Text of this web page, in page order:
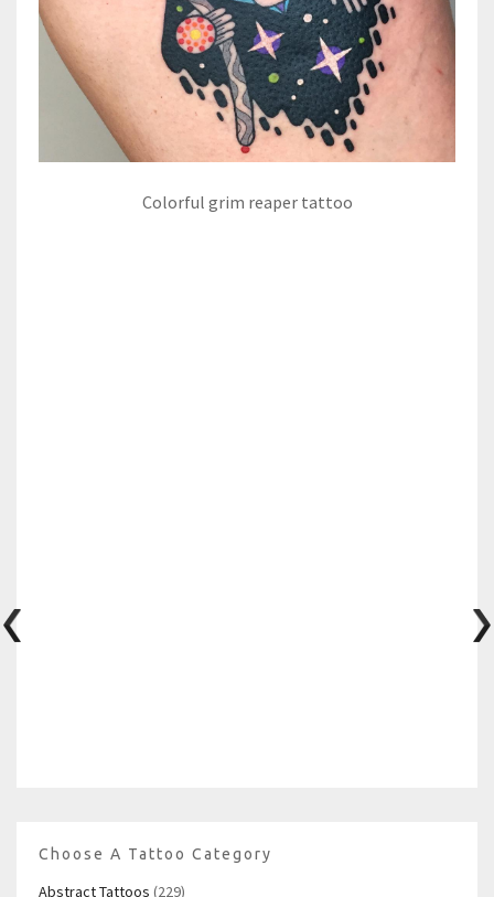
Colorful grim reaper tattoo
Choose A Tattoo Category
Abstract Tattoos (229)